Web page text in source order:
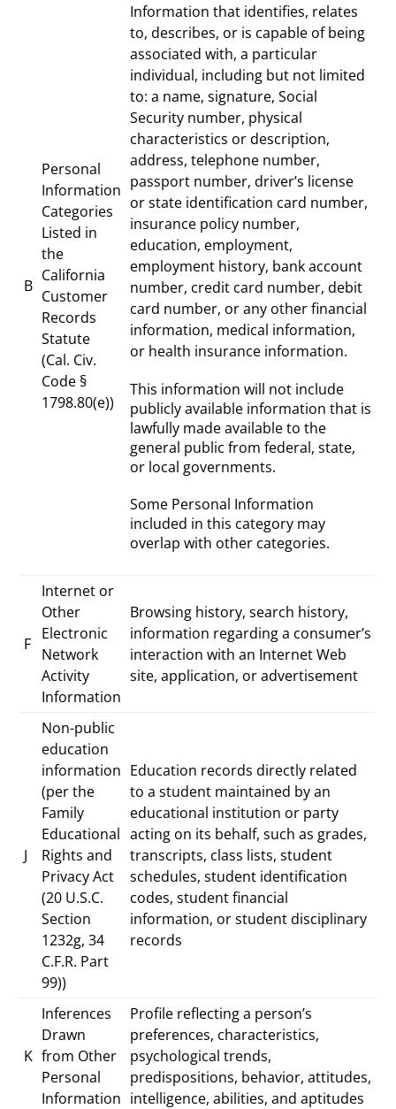
B
Personal
Information
Categories
Listed in
the
California
Customer
Records
Statute
(Cal. Civ.
Code §
1798.80(e))
Information that identifies, relates
to, describes, or is capable of being
associated with, a particular
individual, including but not limited
to: a name, signature, Social
Security number, physical
characteristics or description,
address, telephone number,
passport number, driver’s license
or state identification card number,
insurance policy number,
education, employment,
employment history, bank account
number, credit card number, debit
card number, or any other financial
information, medical information,
or health insurance information.
This information will not include
publicly available information that is
lawfully made available to the
general public from federal, state,
or local governments.
Some Personal Information
included in this category may
overlap with other categories.
F
Internet or
Other
Electronic
Network
Activity
Information
Browsing history, search history,
information regarding a consumer’s
interaction with an Internet Web
site, application, or advertisement
J
Non-public
education
information
(per the
Family
Educational
Rights and
Privacy Act
(20 U.S.C.
Section
1232g, 34
C.F.R. Part
99))
Education records directly related
to a student maintained by an
educational institution or party
acting on its behalf, such as grades,
transcripts, class lists, student
schedules, student identification
codes, student financial
information, or student disciplinary
records
K
Inferences
Drawn
from Other
Personal
Information
Profile reflecting a person’s
preferences, characteristics,
psychological trends,
predispositions, behavior, attitudes,
intelligence, abilities, and aptitudes